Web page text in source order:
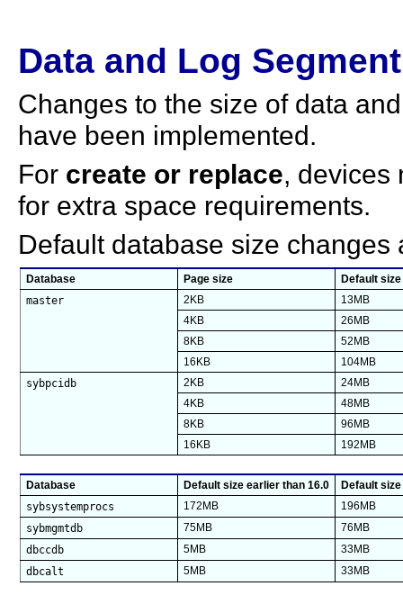
Data and Log
Changes to the size of data
have been implemented.
For create or replace, devices
for extra space requirements.
Default database size changes
Database Page size Default
master 2KB
13MB
4KB
26MB
8KB
52MB
16KB
104MB
sybpcidb 2KB
24MB
4KB
48MB
8KB
96MB
16KB
192MB
Database Default size earlier than 16.0 Default
sybsystemprocs 172MB 196MB
sybmgmtdb 75MB 76MB
dbccdb 5MB 33MB
dbcalt 5MB 33MB